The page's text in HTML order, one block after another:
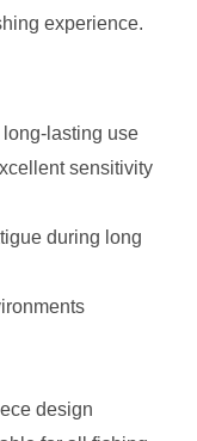
experience.
lasting use
sensitivity
during long
design